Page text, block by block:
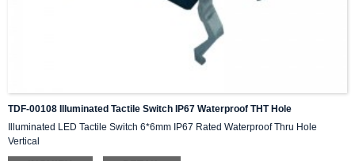
TDF-00108 Illuminated Tactile Switch IP67 Waterproof THT Hole
Illuminated LED Tactile Switch 6*6mm IP67 Rated Waterproof Thru Hole
Vertical